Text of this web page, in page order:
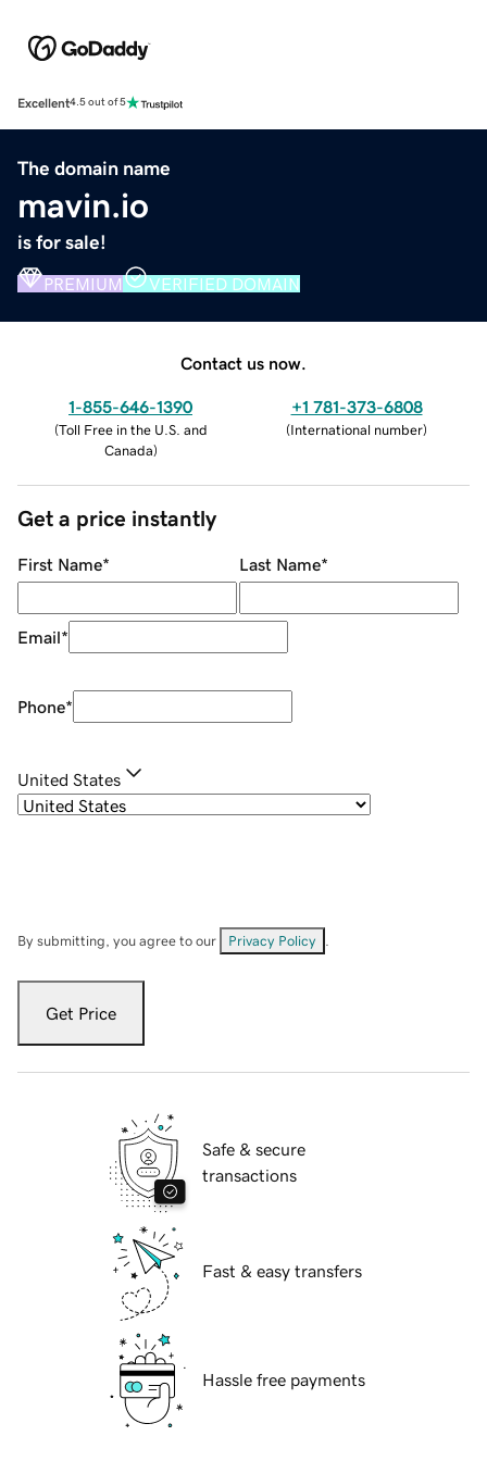
Excellent4.5 out of 5
The domain name
mavin.io
is for sale!
PREMIUM VERIFIED DOMAIN
Contact us now.
1-855-646-1390
(Toll Free in the U.S. and
Canada)
+1 781-373-6808
(International number)
Get a price instantly
First Name* Last Name*
Email*
Phone*
United States
By submitting, you agree to our Privacy Policy
Get Price
Safe & secure
transactions
Fast & easy transfers
Hassle free payments